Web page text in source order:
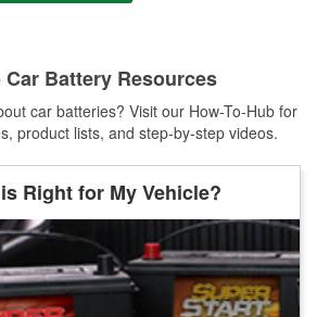
Car Battery Resources
car batteries? Visit our How-To-Hub for
product lists, and step-by-step videos.
Right for My Vehicle?